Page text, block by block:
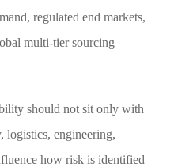
regulated end markets,
multi-tier sourcing
should not sit only with
logistics, engineering,
how risk is identified